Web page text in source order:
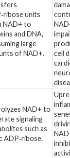
units
NAD+ to
and DNA,
large
of NAD+.
cell
NAD+ to
signaling
such as
ADP‑ribose.